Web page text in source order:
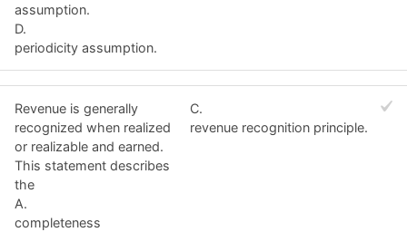
assumption.
D.
periodicity assumption.
Revenue is generally
recognized when realized
or realizable and earned.
This statement describes
the
A.
completeness
C.
revenue recognition principle.